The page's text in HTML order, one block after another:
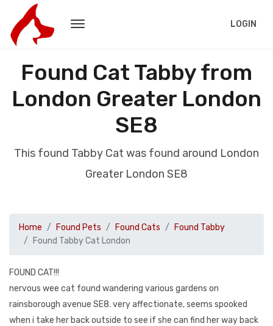
LOGIN
Found Cat Tabby from
London Greater London
SE8
This found Tabby Cat was found around London
Greater London SE8
Home Found Pets Found Cats
Found Tabby
Found Tabby Cat London
FOUND CAT!!!
nervous wee cat found wandering various gardens on
rainsborough avenue SE8. very affectionate, seems spooked
when i take her back outside to see if she can find her way back